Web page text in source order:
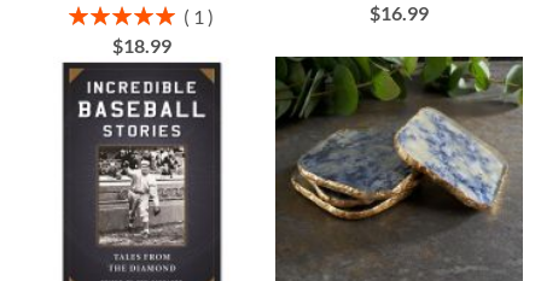
Rating:
100%
1
$18.99
$16.99